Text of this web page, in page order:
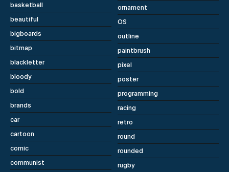
basketball
beautiful
bigboards
bitmap
blackletter
bloody
bold
brands
car
cartoon
comic
communist
ornament
OS
outline
paintbrush
pixel
poster
programming
racing
retro
round
rounded
rugby